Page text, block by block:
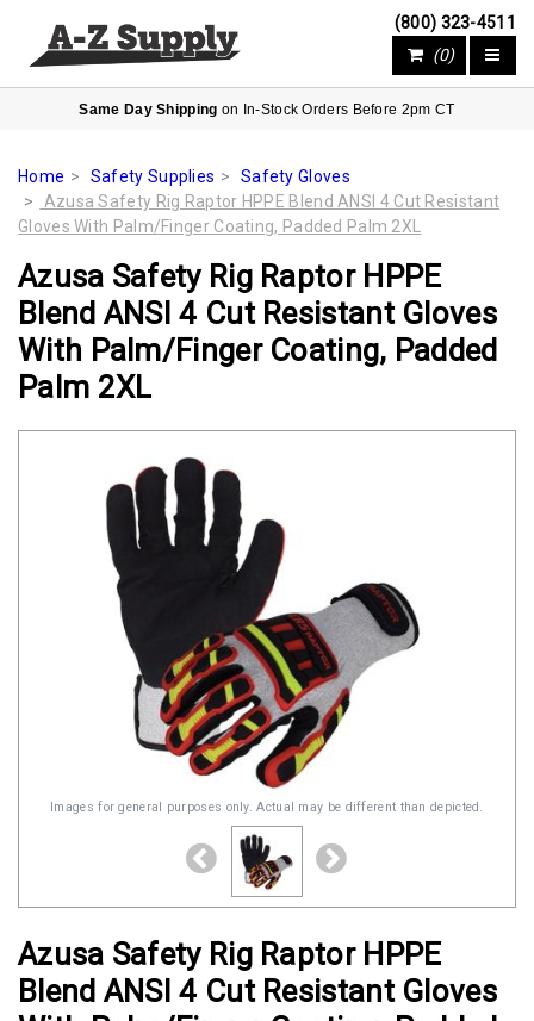
(800) 323-4511
(0)
Same Day Shipping on In-Stock Orders Before 2pm CT
Home Safety Supplies
Safety Gloves
Azusa Safety Rig Raptor HPPE Blend ANSI 4 Cut Resistant
Gloves With Palm/Finger Coating, Padded Palm 2XL
Azusa Safety Rig Raptor HPPE
Blend ANSI 4 Cut Resistant Gloves
With Palm/Finger Coating, Padded
Palm 2XL
Images for general purposes only. Actual may be different than depicted.
Azusa Safety Rig Raptor HPPE
Blend ANSI 4 Cut Resistant Gloves